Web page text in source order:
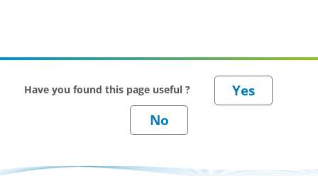
Have you found this page useful ?